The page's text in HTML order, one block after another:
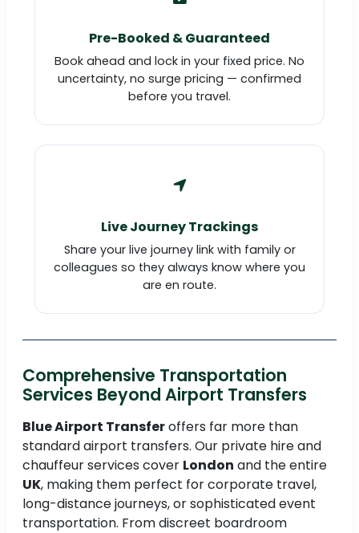
Pre-Booked & Guaranteed
Book ahead and lock in your fixed price. No
uncertainty, no surge pricing — confirmed
before you travel.
Live Journey Trackings
Share your live journey link with family or
colleagues so they always know where you
are en route.
Comprehensive Transportation
Services Beyond Airport Transfers
Blue Airport Transferoffers far more than
standard airport transfers. Our private hire and
chauffeur services cover London and the entire
UK, making them perfect for corporate travel,
long-distance journeys, or sophisticated event
transportation. From discreet boardroom